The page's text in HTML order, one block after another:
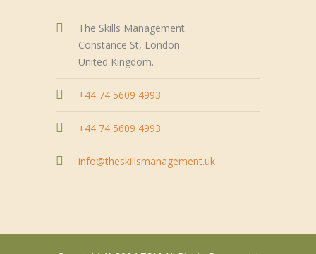
The Skills Management
Constance St, London
United Kingdom.
+44 74 5609 4993
+44 74 5609 4993
info@theskillsmanagement.uk